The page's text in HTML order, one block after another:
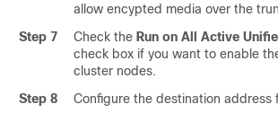
allow encypted media over the
Step 7
Check the Run on All Active
check box if you want to enable
cluster nodes.
Step 8
Configure the destination address